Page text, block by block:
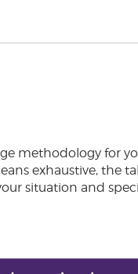
methodology for
exhaustive, the
situation and